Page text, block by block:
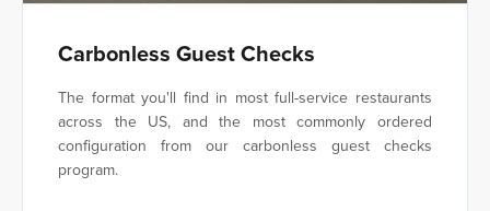
Carbonless Guest Checks
The format you'll find in most full-service restaurants
across the US, and the most commonly ordered
configuration from our carbonless guest checks
program.